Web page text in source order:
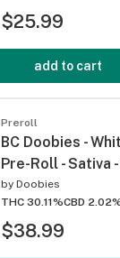
$25.99
add to cart
Preroll
BC Doobies -
Pre-Roll - Sativa
by Doobies
THC 30.11%CBD
$38.99